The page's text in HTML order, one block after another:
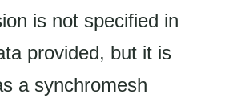
is not specified in
provided, but it is
a synchromesh